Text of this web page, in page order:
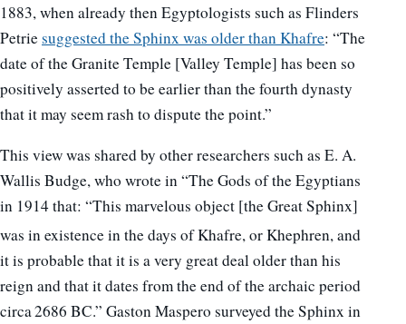
1883, when already then Egyptologists such as Flinders
Petriesuggested the Sphinx was older than Khafre: “The
date of the Granite Temple [Valley Temple] has been so
positively asserted to be earlier than the fourth dynasty
that it may seem rash to dispute the point.”
This view was shared by other researchers such as E. A.
Wallis Budge, who wrote in “The Gods of the Egyptians
in 1914 that: “This marvelous object [the Great Sphinx]
was in existence in the days of Khafre, or Khephren,and
it is probable that it is a very great deal older than his
reign and that it dates from the end of the archaic period
circa 2686 BC.” Gaston Maspero surveyed the Sphinx in